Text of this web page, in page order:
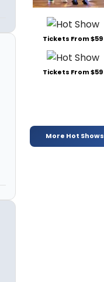
Tickets From $59
Tickets From $59
More Hot Shows